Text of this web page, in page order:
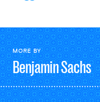
MORE BY
BenjaminSachs